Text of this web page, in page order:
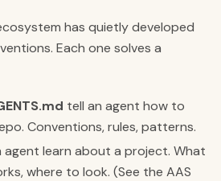
has quietly developed
Each one solves a
tell an agent how to
Conventions, rules, patterns.
agent learn about a project. What
where to look. (See the AAS